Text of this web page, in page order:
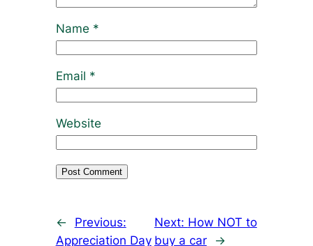
Name *
Email *
Website
←
Previous:
Appreciation Day
Next: How NOT to
buy a car
→